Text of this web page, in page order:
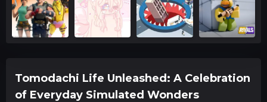
Tomodachi Life Unleashed: A Celebration
of Everyday Simulated Wonders